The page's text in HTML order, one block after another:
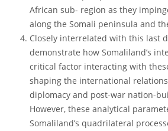
African sub- region as they
along the Somali peninsula and
Closely interrelated with this last
demonstrate how Somaliland’s
critical factor interacting with
shaping the international
diplomacy and post-war nation-
However, these analytical
Somaliland’s quadrilateral